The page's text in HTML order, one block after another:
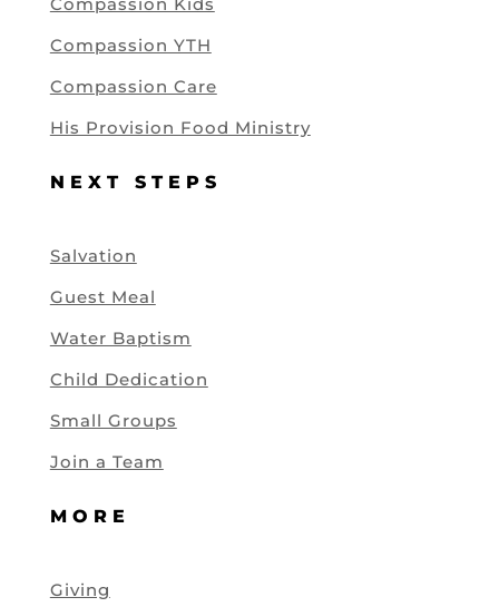
Compassion YTH
Compassion Care
His Provision Food Ministry
NEXT STEPS
Salvation
Guest Meal
Water Baptism
Child Dedication
Small Groups
Join a Team
MORE
Giving